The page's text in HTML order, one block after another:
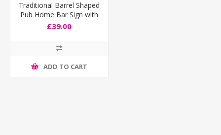
Traditional Barrel Shaped
Pub Home Bar Sign with
Jolly Roger Pirate Skull
£39.00
ADD TO CART